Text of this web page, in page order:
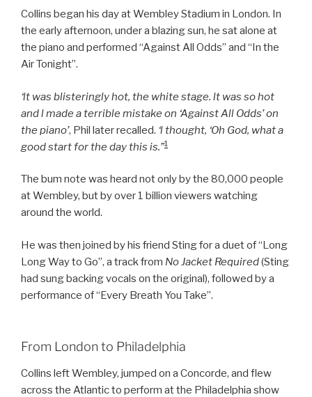
Collins began his day at Wembley Stadium in London. In
the early afternoon, under a blazing sun, he sat alone at
the piano and performed “Against All Odds” and “In the
Air Tonight”.
‘lt was blisteringly hot, the white stage. lt was so hot
and l made a terrible mistake on ‘Against All Odds’ on
the piano’, Phil later recalled. ‘l thought, ‘Oh God, what a
good start for the day this is.”1
The bum note was heard not only by the 80,000 people
at Wembley, but by over 1 billion viewers watching
around the world.
He was then joined by his friend Sting for a duet of “Long
Long Way to Go”, a track from No Jacket Required(Sting
had sung backing vocals on the original), followed by a
performance of “Every Breath You Take”.
From London to Philadelphia
Collins left Wembley, jumped on a Concorde, and flew
across the Atlantic to perform at the Philadelphia show